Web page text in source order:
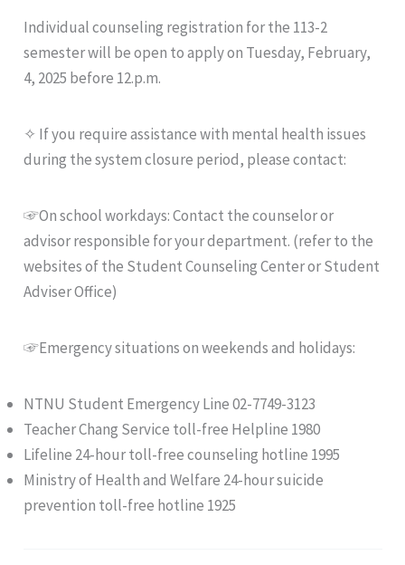
Individual counseling registration for the 113-2
semester will be open to apply on Tuesday, February,
4, 2025 before 12.p.m.
✧ If you require assistance with mental health issues
during the system closure period, please contact:
☞On school workdays: Contact the counselor or
advisor responsible for your department. (refer to the
websites of the Student Counseling Center or Student
Adviser Office)
☞Emergency situations on weekends and holidays:
NTNU Student Emergency Line 02-7749-3123
Teacher Chang Service toll-free Helpline 1980
Lifeline 24-hour toll-free counseling hotline 1995
Ministry of Health and Welfare 24-hour suicide
prevention toll-free hotline 1925